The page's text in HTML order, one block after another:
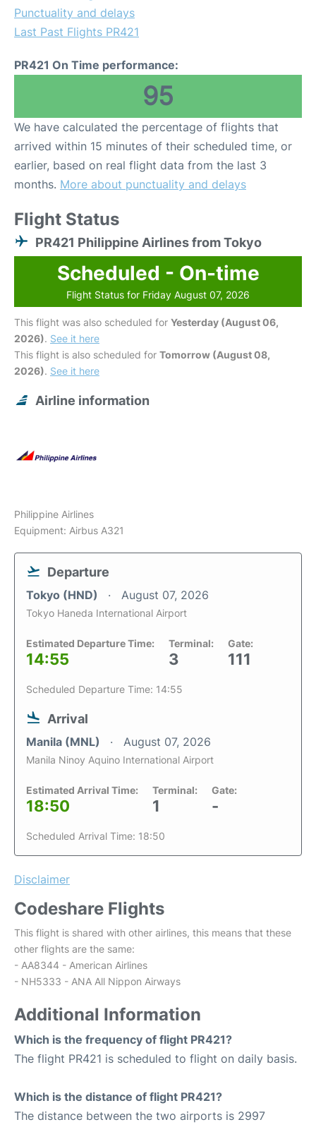
Punctuality and delays
Last Past Flights PR421
PR421 On Time performance:
95
We have calculated the percentage of flights that
arrived within 15 minutes of their scheduled time, or
earlier, based on real flight data from the last 3
months. More about punctuality and delays
Flight Status
PR421 Philippine Airlines from Tokyo
Scheduled - On-time
Flight Status for Friday August 07, 2026
This flight was also scheduled for Yesterday (August 06,
2026). See it here
This flight is also scheduled for Tomorrow (August 08,
2026). See it here
Airline information
Philippine Airlines
Equipment: Airbus A321
Departure
Tokyo (HND) August 07, 2026
Tokyo Haneda International Airport
Estimated Departure Time:
14:55
Terminal:
3
Gate:
111
Scheduled Departure Time: 14:55
Arrival
Manila (MNL) August 07, 2026
Manila Ninoy Aquino International Airport
Estimated Arrival Time:
18:50
Terminal:
1
Gate:
-
Scheduled Arrival Time: 18:50
Disclaimer
Codeshare Flights
This flight is shared with other airlines, this means that these
other flights are the same:
- AA8344 - American Airlines
- NH5333 - ANA All Nippon Airways
Additional Information
Which is the frequency of flight PR421?
The flight PR421 is scheduled to flight on daily basis.
Which is the distance of flight PR421?
The distance between the two airports is 2997